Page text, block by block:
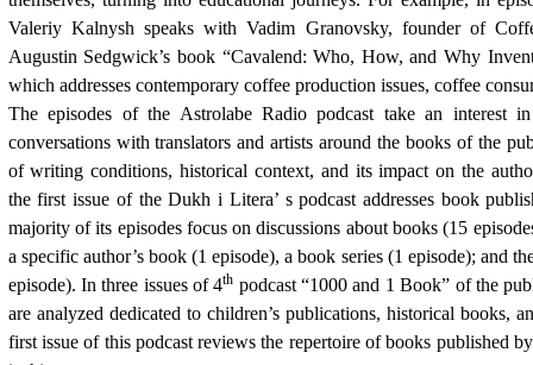
Valeriy Kalnysh speaks with Vadim Granovsky, founder of
Augustin Sedgwick’s book “Cavalend: Who, How, and Why
which addresses contemporary coffee production issues, coffee
The episodes of the Astrolabe Radio podcast take an interest
conversations with translators and artists around the books of the
of writing conditions, historical context, and its impact on the
the first issue of the Dukh i Litera’ s podcast addresses book
majority of its episodes focus on discussions about books (15
a specific author’s book (1 episode), a book series (1 episode); and
episode). In three issues of 4th podcast “1000 and 1 Book” of the
are analyzed dedicated to children’s publications, historical books,
first issue of this podcast reviews the repertoire of books published